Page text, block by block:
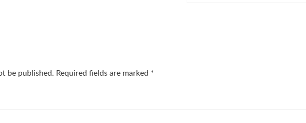
be published. Required fields are marked *